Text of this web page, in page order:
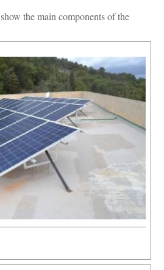
show the main components of the